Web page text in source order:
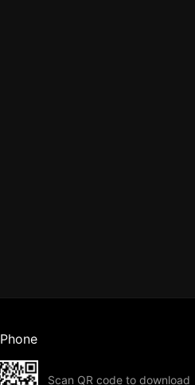
Phone
Scan QR code to download